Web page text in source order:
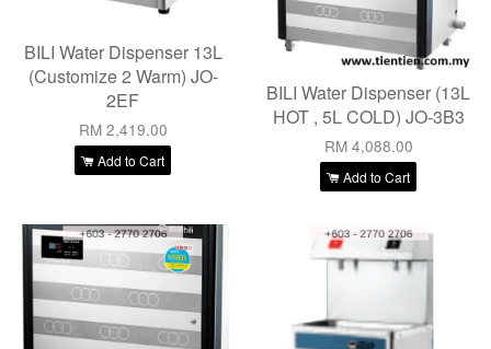
BILI Water Dispenser 13L
(Customize 2 Warm) JO-
2EF
RM 2,419.00
Add to Cart
BILI Water Dispenser (13L
HOT , 5L COLD) JO-3B3
RM 4,088.00
Add to Cart